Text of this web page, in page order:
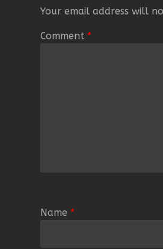
Your email address will
Comment *
Name *